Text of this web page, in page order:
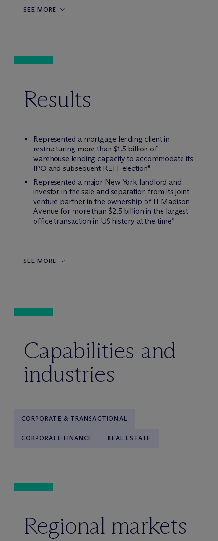
SEE MORE
Results
Represented a mortgage lending client in
restructuring more than $1.5 billion of
warehouse lending capacity to accommodate its
IPO and subsequent REIT election*
Represented a major New York landlord and
investor in the sale and separation from its joint
venture partner in the ownership of 11 Madison
Avenue for more than $2.5 billion in the largest
office transaction in US history at the time*
SEE MORE
Capabilities and
industries
CORPORATE & TRANSACTIONAL
CORPORATE FINANCE REAL ESTATE
Regional markets